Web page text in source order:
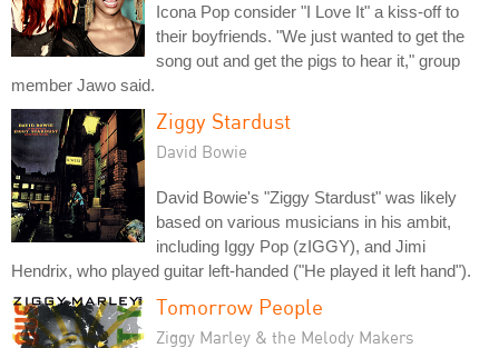
Icona Pop consider "I Love It" a kiss-off to
their boyfriends. "We just wanted to get the
song out and get the pigs to hear it," group
member Jawo said.
Ziggy Stardust
David Bowie
David Bowie's "Ziggy Stardust" was likely
based on various musicians in his ambit,
including Iggy Pop (zIGGY), and Jimi
Hendrix, who played guitar left-handed ("He played it left hand").
Tomorrow People
Ziggy Marley & the Melody Makers